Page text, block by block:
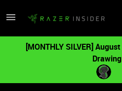
[MONTHLY SILVER]
Drawing